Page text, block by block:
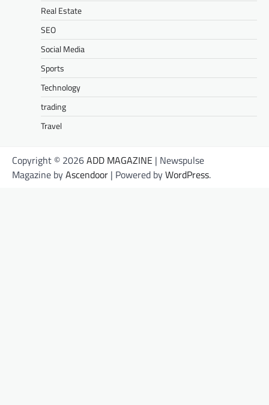
Real Estate
SEO
Social Media
Sports
Technology
trading
Travel
Copyright © 2026ADD MAGAZINE | Newspulse
Magazine byAscendoor | Powered byWordPress.